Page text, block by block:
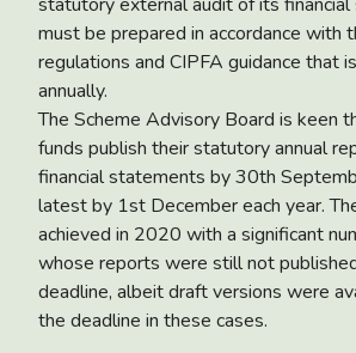
must be prepared in accordance with
regulations and CIPFA guidance that
annually.
The Scheme Advisory Board is keen
funds publish their statutory annual
financial statements by 30th
latest by 1st December each year.
achieved in 2020 with a significant
whose reports were still not
deadline, albeit draft versions were
the deadline in these cases.